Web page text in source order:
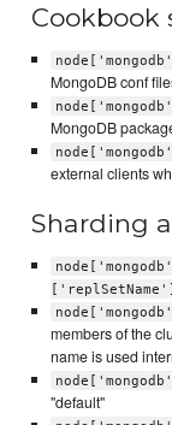
Cookbook
MongoDB conf
MongoDB
external clients
Sharding
['replSetName']
members of the
name is used
"default"